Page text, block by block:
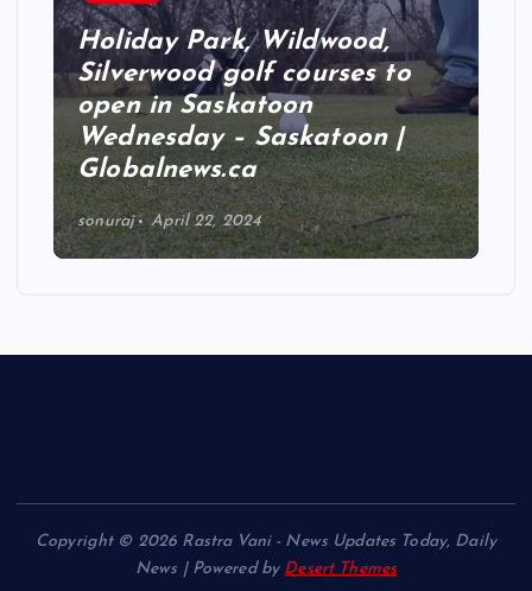
Holiday Park, Wildwood,
Silverwood golf courses to
open in Saskatoon
Wednesday – Saskatoon |
Globalnews.ca
sonuraj April 22, 2024
Copyright © 2026 Rastra Vani - News Updates Today, Daily
News | Powered by Desert Themes